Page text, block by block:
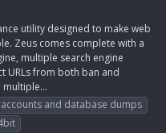
utility designed to make web
Zeus comes complete with a
multiple search engine
URLs from both ban and
multiple...
accounts and database dumps